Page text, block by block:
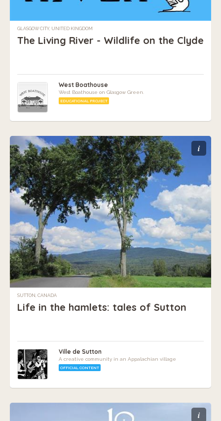
GLASGOW CITY, UNITED KINGDOM
The Living River - Wildlife on the Clyde
West Boathouse
West Boathouse on Glasgow Green.
EDUCATIONAL PROJECT
i
SUTTON, CANADA
Life in the hamlets: tales of Sutton
Ville de Sutton
A creative community in an Appalachian village
OFFICIAL CONTENT
i